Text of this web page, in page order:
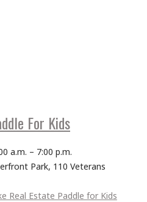
For Kids
a.m. – 7:00 p.m.
Park, 110 Veterans
Real Estate Paddle for Kids